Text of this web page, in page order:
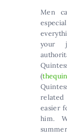
Men
your
(
easier
him.